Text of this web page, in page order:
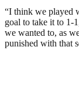
“I think we played
goal to take it to 1-
we wanted to, as
punished with that